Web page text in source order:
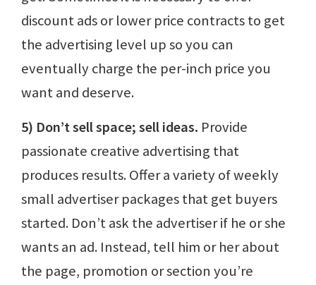
discount ads or lower price contracts to get
the advertising level up so you can
eventually charge the per-inch price you
want and deserve.
5) Don’t sell space; sell ideas. Provide
passionate creative advertising that
produces results. Offer a variety of weekly
small advertiser packages that get buyers
started. Don’t ask the advertiser if he or she
wants an ad. Instead, tell him or her about
the page, promotion or section you’re